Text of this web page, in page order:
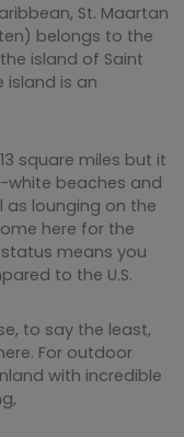
St. Maartan
belongs to the
island of Saint
is an
square miles but it
white beaches and
as lounging on the
here for the
means you
to the U.S.
to say the least,
For outdoor
with incredible